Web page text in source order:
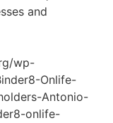
and
wp-
Onlife-
Antonio-
onlife-